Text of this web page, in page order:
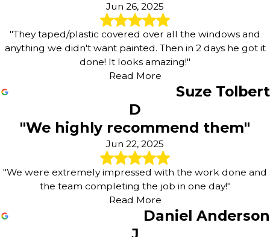
Jun 26, 2025
"They taped/plastic covered over all the windows and
anything we didn't want painted. Then in 2 days he got it
done! It looks amazing!"
Read More
Suze Tolbert
D
"We highly recommend them"
Jun 22, 2025
"We were extremely impressed with the work done and
the team completing the job in one day!"
Read More
Daniel Anderson